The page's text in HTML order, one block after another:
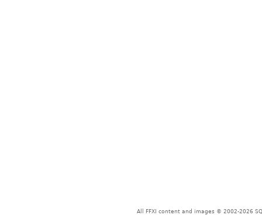
All FFXI content and images © 2002-2026